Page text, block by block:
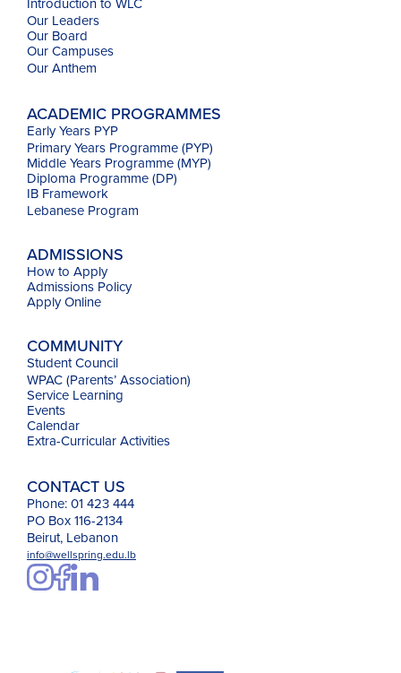
Our Leaders
Our Board
Our Campuses
OurAnthem
ACADEMIC PROGRAMMES
Early Years PYP
Primary Years Programme (PYP)
Middle Years Programme (MYP)
Diploma Programme (DP)
IB Framework
Lebanese Program
ADMISSIONS
How to Apply
Admissions Policy
Apply Online
COMMUNITY
Student Council
WPAC (Parents’ Association)
Service Learning
Events
Calendar
Extra-Curricular Activities
CONTACT US
Phone: 01 423 444
PO Box 116-2134
Beirut, Lebanon
info@wellspring.edu.lb